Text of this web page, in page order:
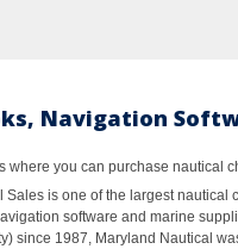
Navigation
where you can purchase nautical
is one of the largest
software and marine
since 1987, Maryland Nautical